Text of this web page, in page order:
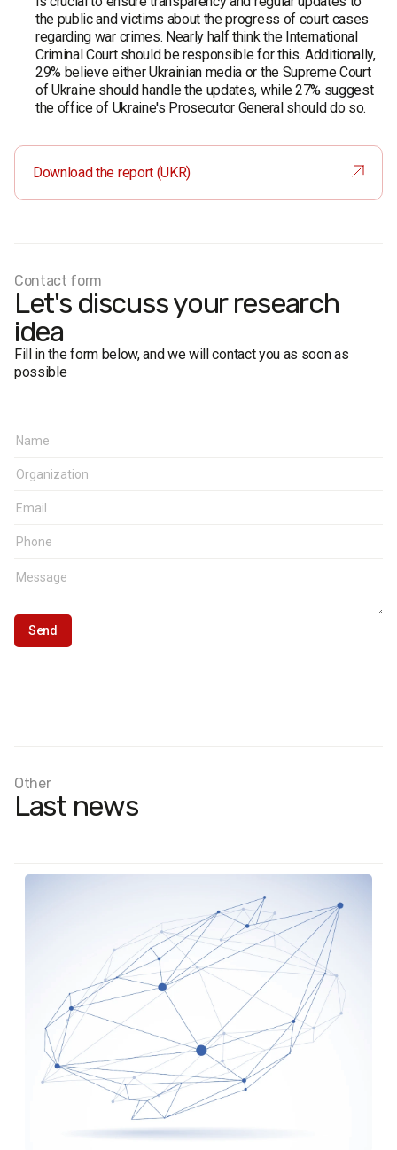
the public and victims about the progress of court cases
regarding war crimes. Nearly half think the International
Criminal Court should be responsible for this. Additionally,
29% believe either Ukrainian media or the Supreme Court
of Ukraine should handle the updates, while 27% suggest
the office of Ukraine's Prosecutor General should do so.
Download the report (UKR)
Contact form
Let's discuss your research
idea
Fill in the form below, and we will contact you as soon as
possible
Other
Last news